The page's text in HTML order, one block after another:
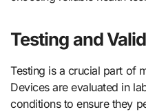
Testing and
Testing is a crucial part of
Devices are evaluated in
conditions to ensure they